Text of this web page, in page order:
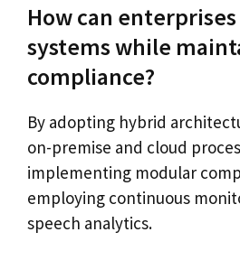
How can enterprises
systems while
compliance?
By adopting hybrid
on-premise and cloud
implementing modular
employing continuous
speech analytics.